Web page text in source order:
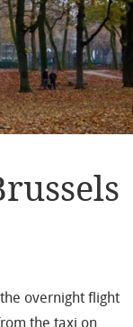
overnight flight
the taxi on